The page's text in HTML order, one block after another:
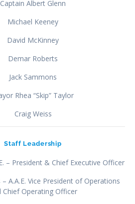
Captain Albert Glenn
Michael Keeney
David McKinney
Demar Roberts
Jack Sammons
Rhea “Skip” Taylor
Craig Weiss
Staff Leadership
– President & Chief Executive Officer
A.A.E. Vice President of Operations
Chief Operating Officer